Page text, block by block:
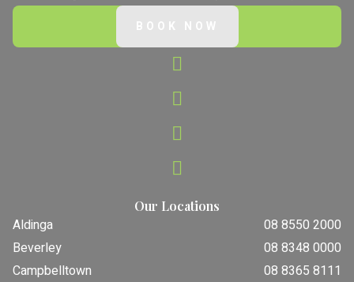
Our Locations
Aldinga
08 8550 2000
Beverley
08 8348 0000
Campbelltown
08 8365 8111
BOOK NOW